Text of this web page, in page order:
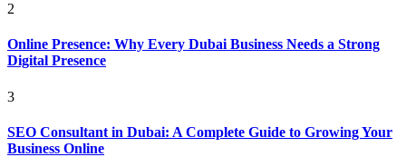
2
Online Presence: Why Every Dubai Business Needs a Strong
Digital Presence
3
SEO Consultant in Dubai: A Complete Guide to Growing Your
Business Online